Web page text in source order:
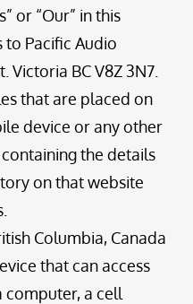
or “Our” in this
to Pacific Audio
Victoria BC V8Z 3N7.
that are placed on
device or any other
the details
on that website
Columbia, Canada
that can access
computer, a cell